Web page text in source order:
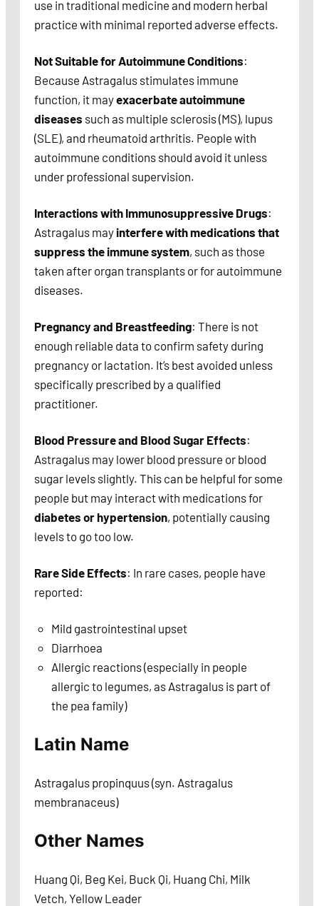
use in traditional medicine and modern herbal
practice with minimal reported adverse effects.
Not Suitable for Autoimmune Conditions:
Because Astragalus stimulates immune
function, it mayexacerbate autoimmune
diseases such as multiple sclerosis (MS), lupus
(SLE), and rheumatoid arthritis. People with
autoimmune conditions should avoid it unless
under professional supervision.
Interactions with Immunosuppressive Drugs:
Astragalus may interfere with medications that
suppress the immune system, such as those
taken after organ transplants or for autoimmune
diseases.
Pregnancy and Breastfeeding: There is not
enough reliable data to confirm safety during
pregnancy or lactation. It’s best avoided unless
specifically prescribed by a qualified
practitioner.
Blood Pressure and Blood Sugar Effects:
Astragalus may lower blood pressure or blood
sugar levels slightly. This can be helpful for some
people but may interact with medications for
diabetes or hypertension, potentially causing
levels to go too low.
Rare Side Effects: In rare cases, people have
reported:
Mild gastrointestinal upset
Diarrhoea
Allergic reactions (especially in people
allergic to legumes, as Astragalus is part of
the pea family)
Latin Name
Astragalus propinquus (syn. Astragalus
membranaceus)
Other Names
Huang Qi, Beg Kei, Buck Qi, Huang Chi, Milk
Vetch, Yellow Leader